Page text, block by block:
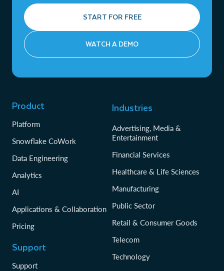
START FOR FREE
WATCH A DEMO
Product
Platform
Snowflake CoWork
Data Engineering
Analytics
AI
Applications & Collaboration
Pricing
Support
Support
Industries
Advertising, Media &
Entertainment
Financial Services
Healthcare & Life Sciences
Manufacturing
Public Sector
Retail & Consumer Goods
Telecom
Technology